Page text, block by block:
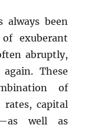
always been
exuberant
abruptly,
These
of
rates, capital
well as